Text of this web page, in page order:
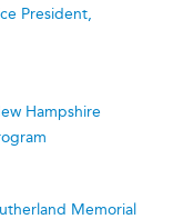
President,
Hampshire
Memorial